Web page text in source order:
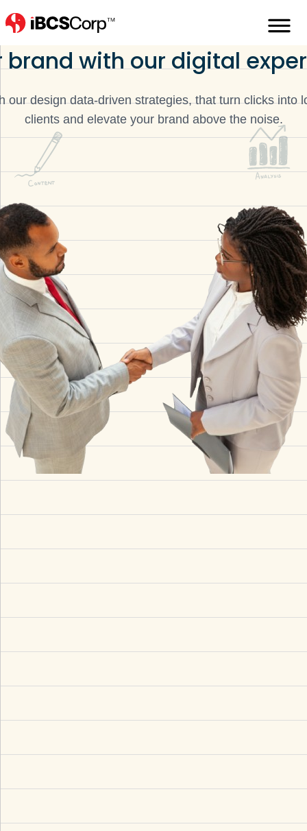
You can trust us
to elevate
brand with our digital
our design data-driven strategies, that turn clicks into
clients and elevate your brand above the noise.